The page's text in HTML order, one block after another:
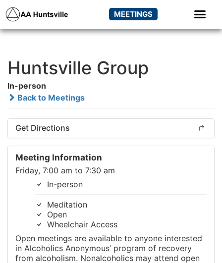
MEETINGS
Huntsville Group
In-person
Back to Meetings
Get Directions
Meeting Information
Friday, 7:00 am to 7:30 am
In-person
Meditation
Open
Wheelchair Access
Open meetings are available to anyone interested
in Alcoholics Anonymous’ program of recovery
from alcoholism. Nonalcoholics may attend open